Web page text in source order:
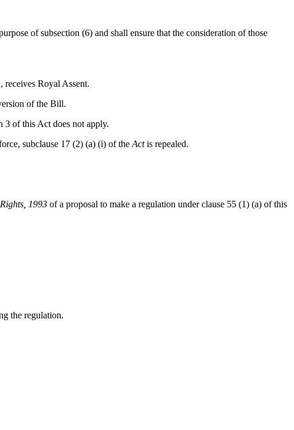
of subsection (6) and shall ensure that the consideration of those
Royal Assent.
of the Bill.
of this Act does not apply.
subclause 17 (2) (a) (i) of the Actis repealed.
1993 of a proposal to make a regulation under clause 55 (1) (a) of this
the regulation.